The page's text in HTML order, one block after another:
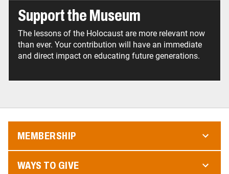
Support the Museum
The lessons of the Holocaust are more relevant now
than ever. Your contribution will have an immediate
and direct impact on educating future generations.
MEMBERSHIP
WAYS TO GIVE